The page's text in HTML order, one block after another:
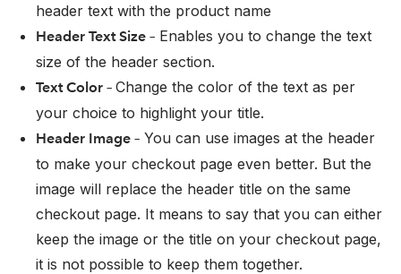
header text with the product name
Header Text Size – Enables you to change the text
size of the header section.
Text Color – Change the color of the text as per
your choice to highlight your title.
Header Image – You can use images at the header
to make your checkout page even better. But the
image will replace the header title on the same
checkout page. It means to say that you can either
keep the image or the title on your checkout page,
it is not possible to keep them together.